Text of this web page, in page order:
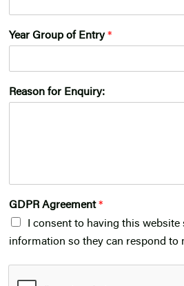
Year Group of Entry*
Reason for Enquiry:
GDPR Agreement*
I consent to having this
information so they can respond to